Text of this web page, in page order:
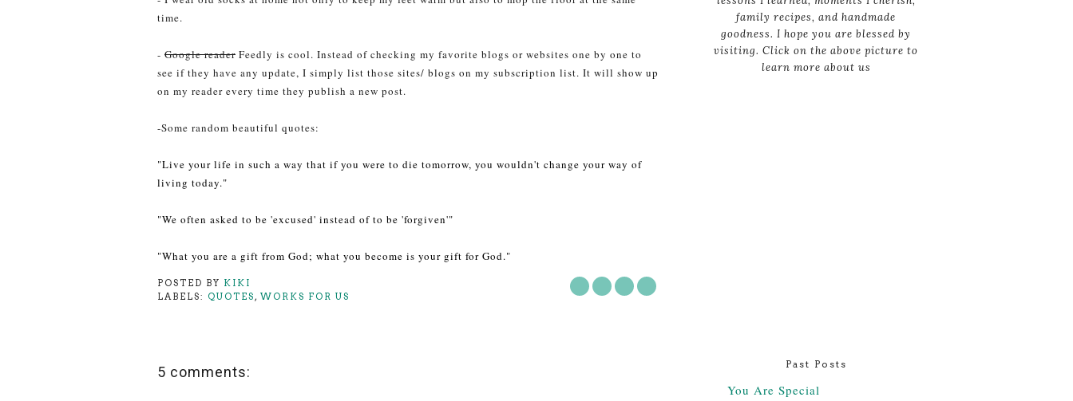
time.
- Google reader Feedly is cool. Instead of checking my favorite blogs or websites one by one to
see if they have any update, I simply list those sites/ blogs on my subscription list. It will show up
on my reader every time they publish a new post.
-Some random beautiful quotes:
"Live your life in such a way that if you were to die tomorrow, you wouldn't change your way of
living today."
"We often asked to be 'excused' instead of to be 'forgiven'"
"What you are a gift from God; what you become is your gift for God."
POSTED BY KIKI
LABELS: QUOTES, WORKS FOR US
5 comments:
family recipes, and handmade
goodness. I hope you are blessed by
visiting. Click on the above picture to
learn more about us
Past Posts
You Are Special